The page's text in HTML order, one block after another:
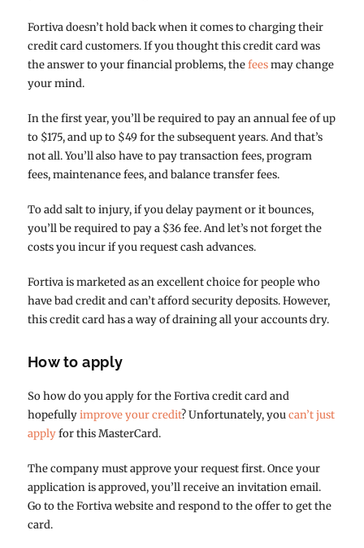
Fortiva doesn’t hold back when it comes to charging their
credit card customers. If you thought this credit card was
the answer to your financial problems, thefeesmay change
your mind.
In the first year, you’ll be required to pay an annual fee of up
to $175, and up to $49 for the subsequent years. And that’s
not all. You’ll also have to pay transaction fees, program
fees, maintenance fees, and balance transfer fees.
To add salt to injury, if you delay payment or it bounces,
you’ll be required to pay a $36 fee. And let’s not forget the
costs you incur if you request cash advances.
Fortiva is marketed as an excellent choice for people who
have bad credit and can’t afford security deposits. However,
this credit card has a way of draining all your accounts dry.
How to apply
So how do you apply for the Fortiva credit card and
hopefullyimprove your credit? Unfortunately, youcan’t just
applyfor this MasterCard.
The company must approve your request first. Once your
application is approved, you’ll receive an invitation email.
Go to the Fortiva website and respond to the offer to get the
card.